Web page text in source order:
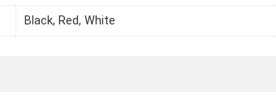
Black, Red, White